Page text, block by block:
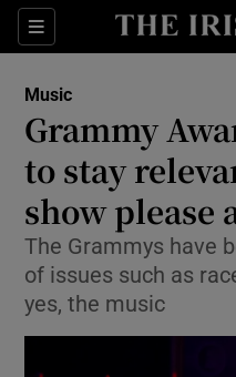
Sections
Music
Grammy
to stay
show please
The Grammys have
of issues such as
yes, the music